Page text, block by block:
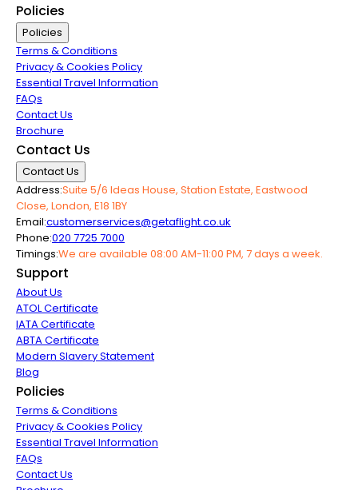
Policies
Policies
Terms & Conditions
Privacy & Cookies Policy
Essential Travel Information
FAQs
Contact Us
Brochure
Contact Us
Contact Us
Address:Suite 5/6 Ideas House, Station Estate, Eastwood
Close, London, E18 1BY
Email:customerservices@getaflight.co.uk
Phone:020 7725 7000
Timings:We are available 08:00 AM-11:00 PM, 7 days a week.
Support
About Us
ATOL Certificate
IATA Certificate
ABTA Certificate
Modern Slavery Statement
Blog
Policies
Terms & Conditions
Privacy & Cookies Policy
Essential Travel Information
FAQs
Contact Us